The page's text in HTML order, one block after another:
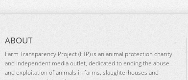
ABOUT
Farm Transparency Project (FTP) is an animal protection charity
and independent media outlet, dedicated to ending the abuse
and exploitation of animals in farms, slaughterhouses and